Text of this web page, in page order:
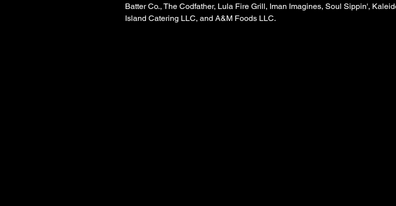
Batter Co., The Codfather, Lula Fire Grill, Iman Imagines, Soul Sippin',
Island Catering LLC, and A&M Foods LLC.